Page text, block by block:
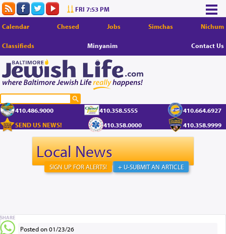
FRI 7:53 PM
Calendar Chesed Jobs Simchas Nichum
Classifieds Minyanim Contact Us
410.486.9000 410.358.5555
410.664.6927
SEND US NEWS!
410.358.0000 410.358.9999
Local News
+ U-SUBMIT AN ARTICLE
SIGN UP FOR ALERTS!
Posted on 01/23/26
SHARE